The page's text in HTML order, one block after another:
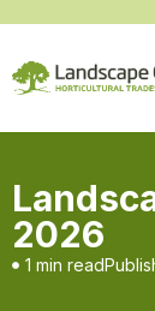
2026
1 min read